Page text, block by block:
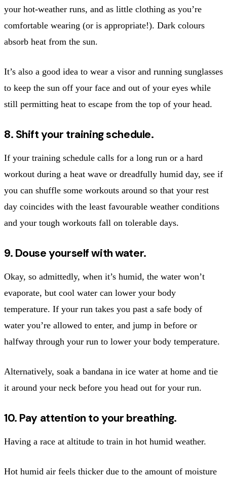
your hot-weather runs, and as little clothing as you’re
comfortable wearing (or is appropriate!). Dark colours
absorb heat from the sun.
It’s also a good idea to wear a visor and running sunglasses
to keep the sun off your face and out of your eyes while
still permitting heat to escape from the top of your head.
8. Shift your training schedule.
If your training schedule calls for a long run or a hard
workout during a heat wave or dreadfully humid day, see if
you can shuffle some workouts around so that your rest
day coincides with the least favourable weather conditions
and your tough workouts fall on tolerable days.
9. Douse yourself with water.
Okay, so admittedly, when it’s humid, the water won’t
evaporate, but cool water can lower your body
temperature. If your run takes you past a safe body of
water you’re allowed to enter, and jump in before or
halfway through your run to lower your body temperature.
Alternatively, soak a bandana in ice water at home and tie
it around your neck before you head out for your run.
10. Pay attention to your breathing.
Having a race at altitude to train in hot humid weather.
Hot humid air feels thicker due to the amount of moisture